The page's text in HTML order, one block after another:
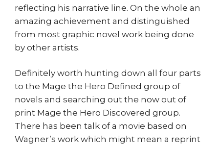
reflecting his narrative line. On the whole an
amazing achievement and distinguished
from most graphic novel work being done
by other artists.
Definitely worth hunting down all four parts
to the Mage the Hero Defined group of
novels and searching out the now out of
print Mage the Hero Discovered group.
There has been talk of a movie based on
Wagner’s work which might mean a reprint